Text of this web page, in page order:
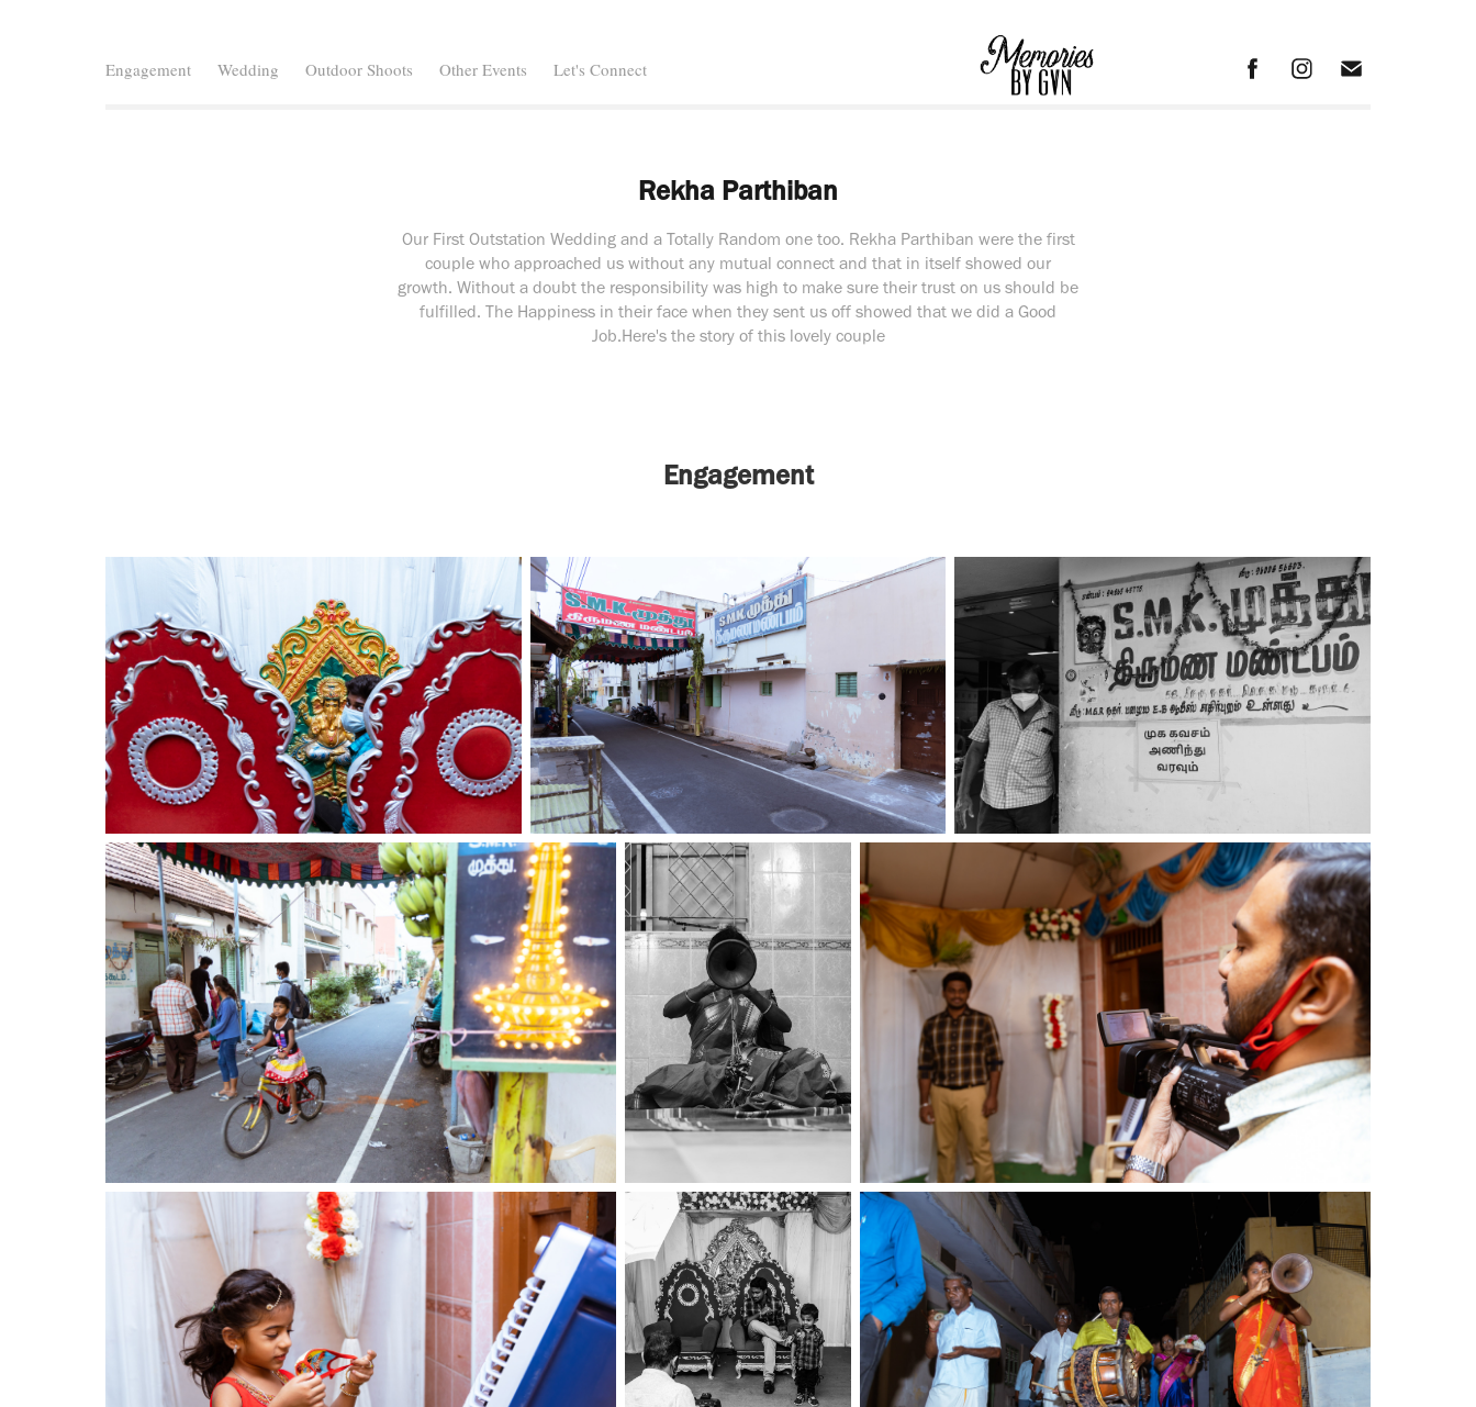
Engagement Wedding Outdoor Shoots Other Events Let's Connect
Rekha Parthiban
Our First Outstation Wedding and a Totally Random one too. Rekha Parthiban were the first
couple who approached us without any mutual connect and that in itself showed our
growth. Without a doubt the responsibility was high to make sure their trust on us should be
fulfilled. The Happiness in their face when they sent us off showed that we did a Good
Job.Here's the story of this lovely couple
Engagement